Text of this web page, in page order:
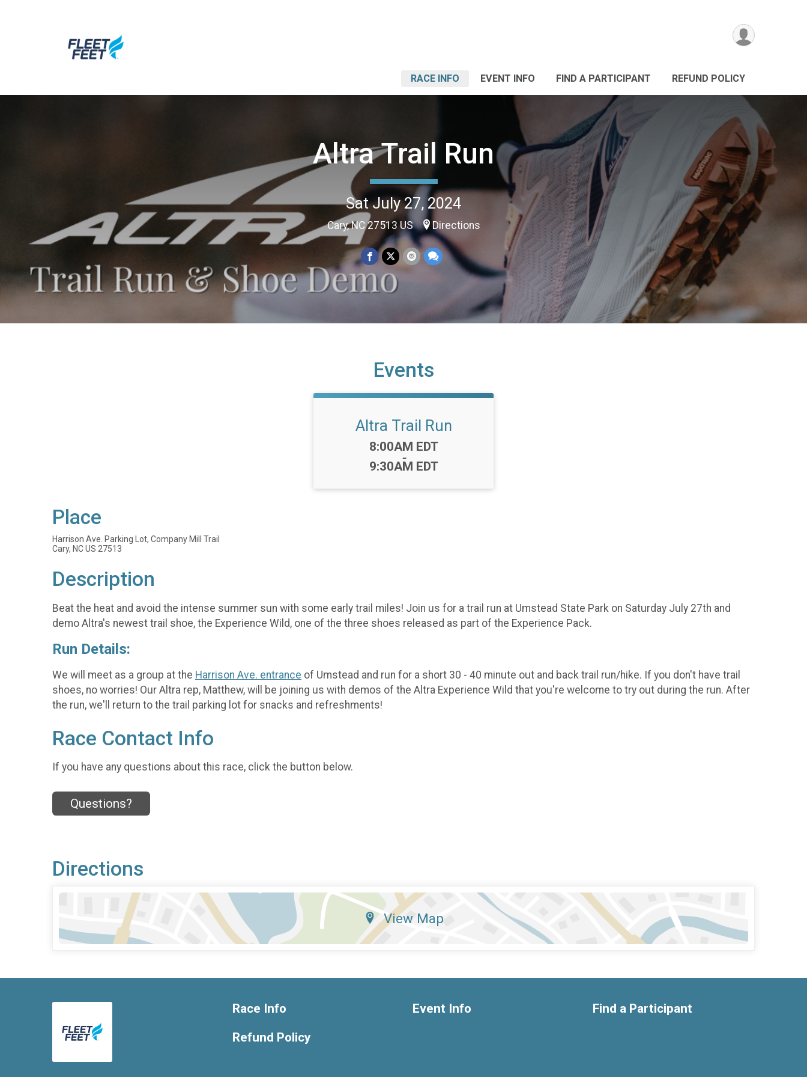
RACE INFO EVENT INFO FIND A PARTICIPANT REFUND POLICY
Altra Trail Run
Sat July 27, 2024
Cary, NC 27513 US Directions
Events
Altra Trail Run
Time:
8:00AM EDT
-
9:30AM EDT
Place
Harrison Ave. Parking Lot, Company Mill Trail
Cary, NC US 27513
Description
Beat the heat and avoid the intense summer sun with some early trail miles! Join us for a trail run at Umstead State Park on Saturday July 27th and
demo Altra's newest trail shoe, the Experience Wild, one of the three shoes released as part of the Experience Pack.
Run Details:
We will meet as a group at the Harrison Ave. entrance of Umstead and run for a short 30 - 40 minute out and back trail run/hike. If you don't have trail
shoes, no worries! Our Altra rep, Matthew, will be joining us with demos of the Altra Experience Wild that you're welcome to try out during the run. After
the run, we'll return to the trail parking lot for snacks and refreshments!
Race Contact Info
If you have any questions about this race, click the button below.
Questions?
Directions
View Map
Race Info
Refund Policy
Event Info Find a Participant